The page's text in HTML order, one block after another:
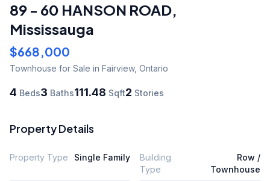
89 - 60 HANSON ROAD,
Mississauga
$668,000
Townhouse for Sale in Fairview, Ontario
4 Beds3 Baths111.48 Sqft2 Stories
Property Details
Property Type Single Family
Building
Type
Row /
Townhouse